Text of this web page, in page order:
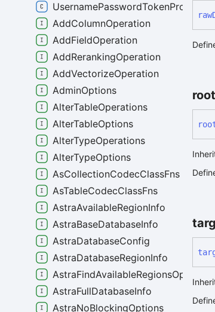
raw
root
UsernamePasswordTokenProvider
AddColumnOperation
AddFieldOperation
AddRerankingOperation
AddVectorizeOperation
AdminOptions
AlterTableOperations
AlterTableOptions
AlterTypeOperations
AlterTypeOptions
AsCollectionCodecClassFns
AsTableCodecClassFns
AstraAvailableRegionInfo
AstraBaseDatabaseInfo
AstraDatabaseConfig
AstraDatabaseRegionInfo
AstraFindAvailableRegionsOptions
AstraFullDatabaseInfo
AstraNoBlockingOptions